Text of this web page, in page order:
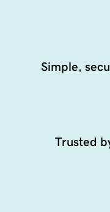
Simple,
Trusted